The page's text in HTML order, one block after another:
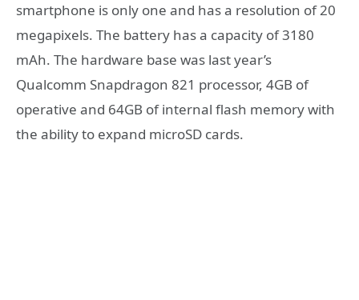
smartphone is only one and has a resolution of 20
megapixels. The battery has a capacity of 3180
mAh. The hardware base was last year’s
Qualcomm Snapdragon 821 processor, 4GB of
operative and 64GB of internal flash memory with
the ability to expand microSD cards.